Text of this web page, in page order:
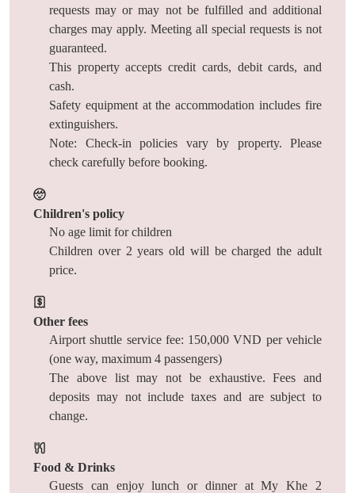
requests may or may not be fulfilled and additional
charges may apply. Meeting all special requests is not
guaranteed.
This property accepts credit cards, debit cards, and
cash.
Safety equipment at the accommodation includes fire
extinguishers.
Note: Check-in policies vary by property. Please
check carefully before booking.
Children's policy
No age limit for children
Children over 2 years old will be charged the adult
price.
Other fees
Airport shuttle service fee: 150,000 VND per vehicle
(one way, maximum 4 passengers)
The above list may not be exhaustive. Fees and
deposits may not include taxes and are subject to
change.
Food & Drinks
Guests can enjoy lunch or dinner at My Khe 2